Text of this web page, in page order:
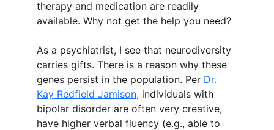
therapy and medication are readily
available. Why not get the help you need?
As a psychiatrist, I see that neurodiversity
carries gifts. There is a reason why these
genes persist in the population. Per Dr.
Kay Redfield Jamison, individuals with
bipolar disorder are often very creative,
have higher verbal fluency (e.g., able to